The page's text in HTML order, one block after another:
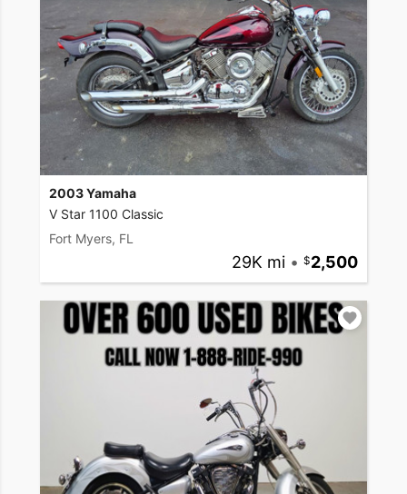
2003 Yamaha
V Star 1100 Classic
Fort Myers, FL
29K mi • 2,500